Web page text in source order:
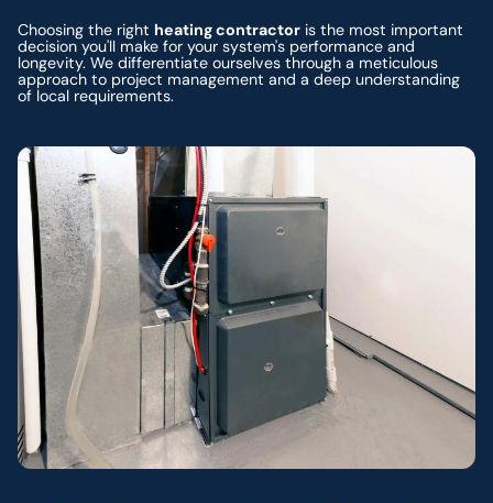
Choosing the right heating contractor is the most important
decision you'll make for your system's performance and
longevity. We differentiate ourselves through a meticulous
approach to project management and a deep understanding
of local requirements.